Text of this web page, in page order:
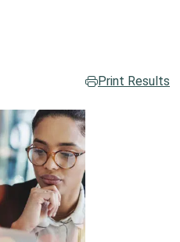
Print Results